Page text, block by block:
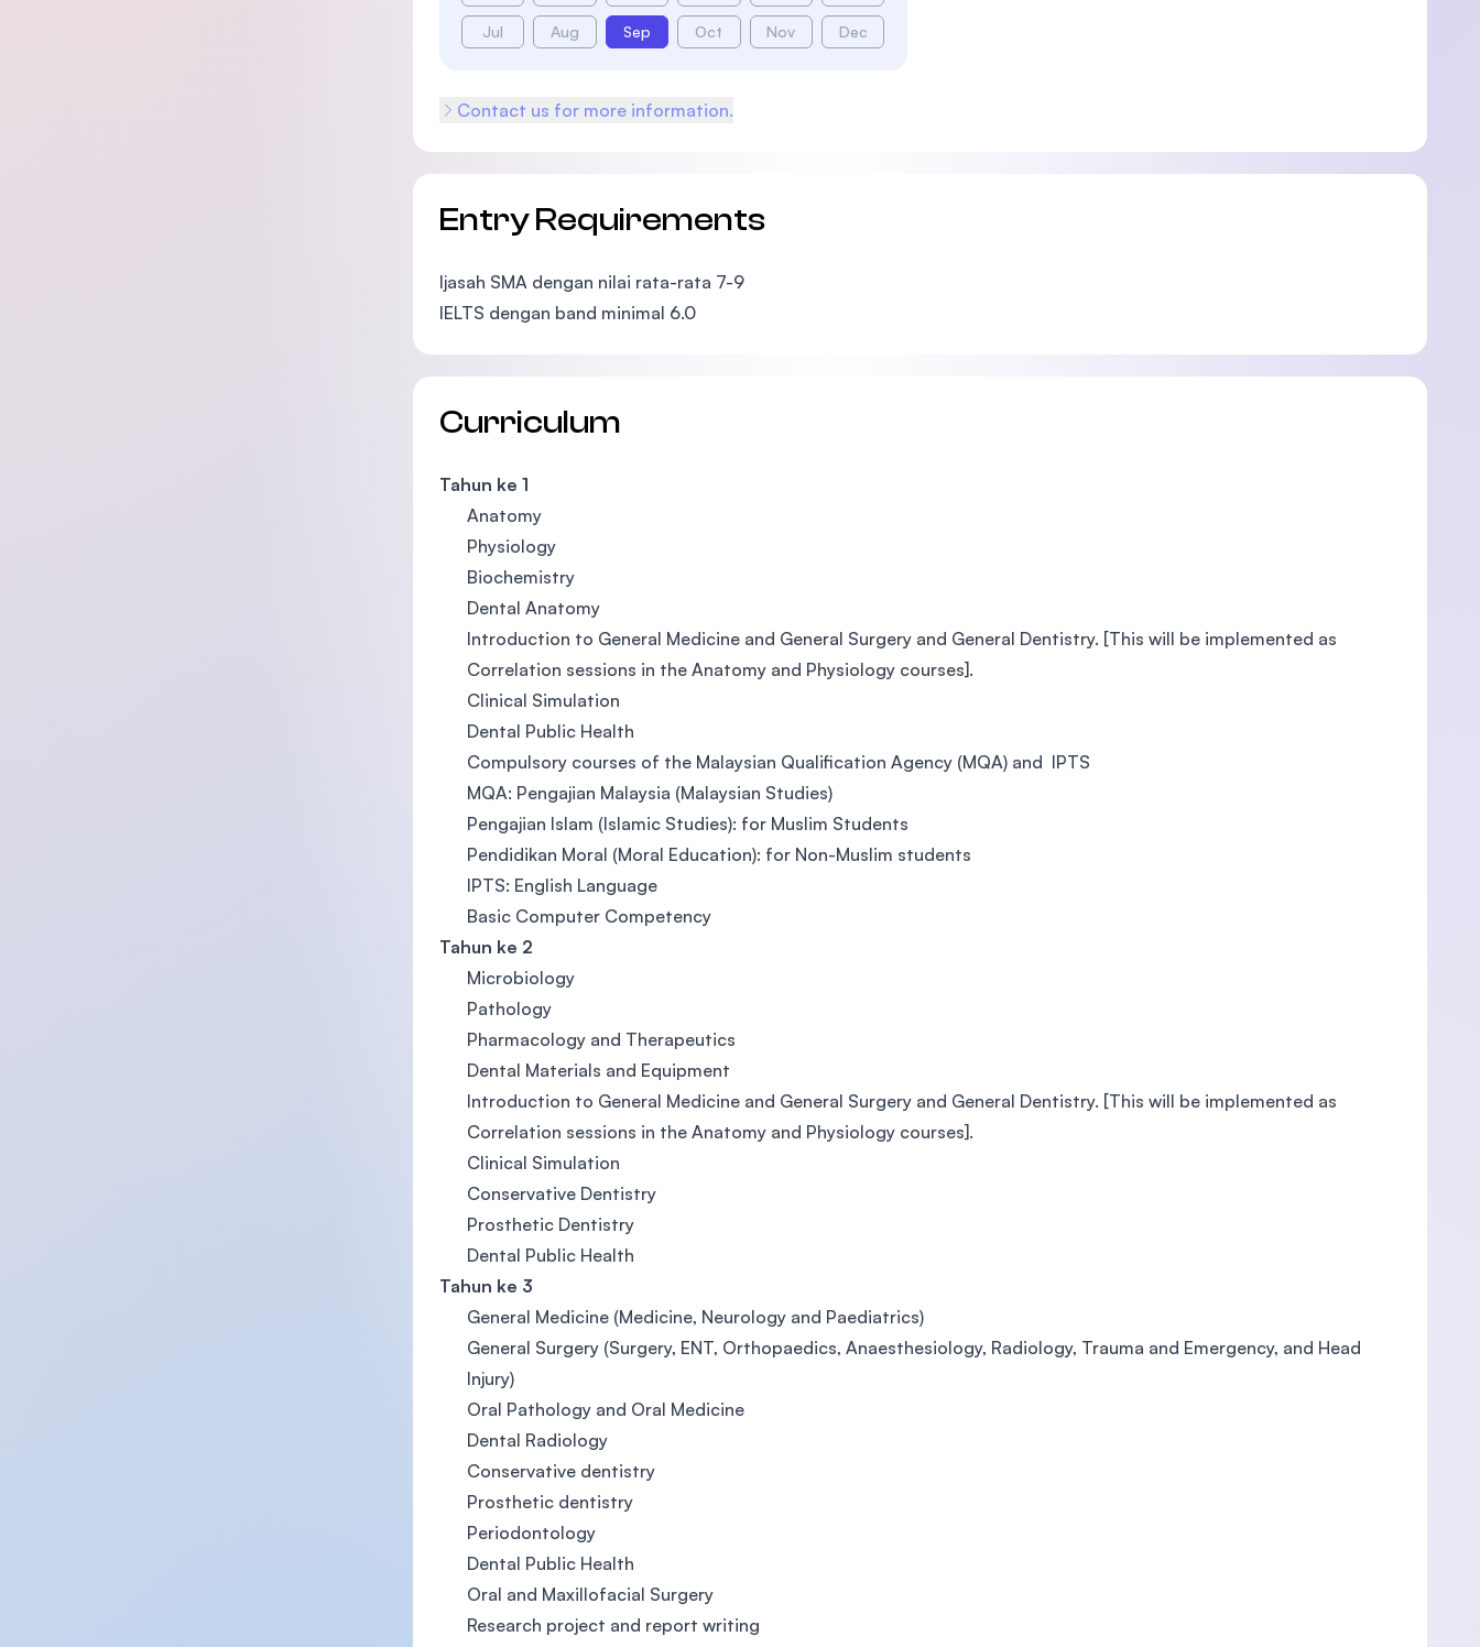
Jul Aug Sep Oct Nov Dec
Contact us for more information.
Entry Requirements
Ijasah SMA dengan nilai rata-rata 7-9
IELTS dengan band minimal 6.0
Curriculum
Tahun ke 1
Anatomy
Physiology
Biochemistry
Dental Anatomy
Introduction to General Medicine and General Surgery and General Dentistry. [This will be implemented as
Correlation sessions in the Anatomy and Physiology courses].
Clinical Simulation
Dental Public Health
Compulsory courses of the Malaysian Qualification Agency (MQA) and IPTS
MQA: Pengajian Malaysia (Malaysian Studies)
Pengajian Islam (Islamic Studies): for Muslim Students
Pendidikan Moral (Moral Education): for Non-Muslim students
IPTS: English Language
Basic Computer Competency
Tahun ke 2
Microbiology
Pathology
Pharmacology and Therapeutics
Dental Materials and Equipment
Introduction to General Medicine and General Surgery and General Dentistry. [This will be implemented as
Correlation sessions in the Anatomy and Physiology courses].
Clinical Simulation
Conservative Dentistry
Prosthetic Dentistry
Dental Public Health
Tahun ke 3
General Medicine (Medicine, Neurology and Paediatrics)
General Surgery (Surgery, ENT, Orthopaedics, Anaesthesiology, Radiology, Trauma and Emergency, and Head
Injury)
Oral Pathology and Oral Medicine
Dental Radiology
Conservative dentistry
Prosthetic dentistry
Periodontology
Dental Public Health
Oral and Maxillofacial Surgery
Research project and report writing